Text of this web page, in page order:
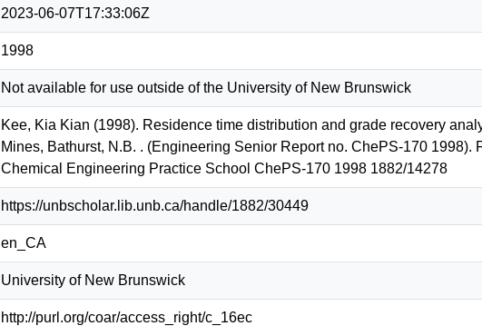
2023-06-07T17:33:06Z
1998
Not available for use outside of the University of New Brunswick
Kee, Kia Kian (1998). Residence time distribution and grade recovery
Mines, Bathurst, N.B. . (Engineering Senior Report no. ChePS-170
Chemical Engineering Practice School ChePS-170 1998 1882/14278
https://unbscholar.lib.unb.ca/handle/1882/30449
en_CA
University of New Brunswick
http://purl.org/coar/access_right/c_16ec